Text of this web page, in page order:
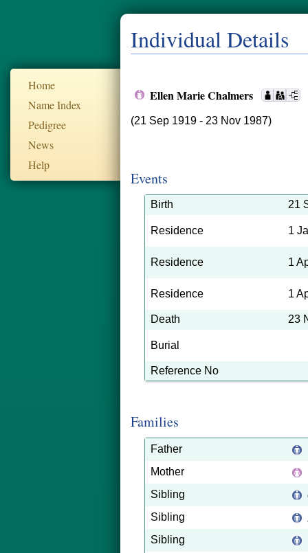
Home
Name Index
Pedigree
News
Help
Individual Details
Ellen Marie Chalmers
(21 Sep 1919 - 23 Nov 1987)
Events
Birth 21
Residence 1
Residence 1
Residence 1
Death 23
Burial
Reference No
Families
Father
Mother
Sibling
Sibling
Sibling